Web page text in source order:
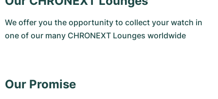
We offer you the opportunity to collect your watch in
one of our many CHRONEXT Lounges worldwide
Our Promise